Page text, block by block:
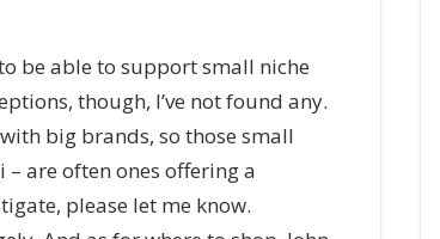
be able to support small niche
though, I’ve not found any.
big brands, so those small
– are often ones offering a
please let me know.